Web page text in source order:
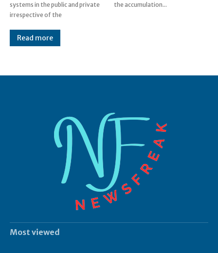
systems in the public and private
irrespective of the
the accumulation...
Read more
Most viewed